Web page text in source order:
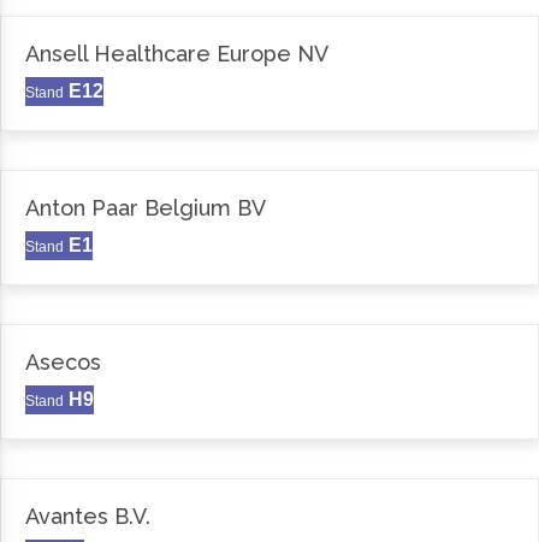
Ansell Healthcare Europe NV
Stand E12
Anton Paar Belgium BV
Stand E1
Asecos
Stand H9
Avantes B.V.